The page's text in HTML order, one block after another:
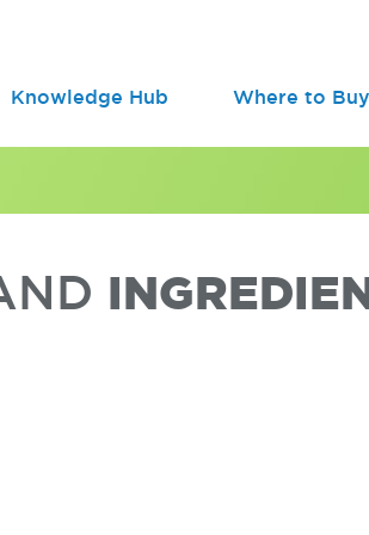
Knowledge Hub Where to Buy